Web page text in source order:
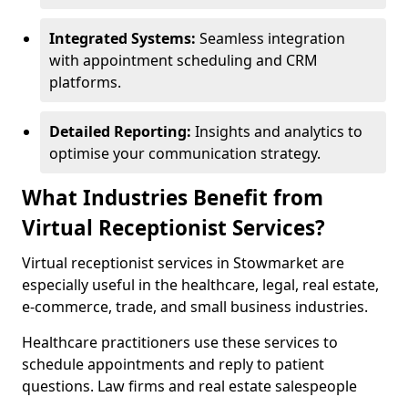
Integrated Systems: Seamless integration
with appointment scheduling and CRM
platforms.
Detailed Reporting: Insights and analytics to
optimise your communication strategy.
What Industries Benefit from
Virtual Receptionist Services?
Virtual receptionist services in Stowmarket are
especially useful in the healthcare, legal, real estate,
e-commerce, trade, and small business industries.
Healthcare practitioners use these services to
schedule appointments and reply to patient
questions. Law firms and real estate salespeople